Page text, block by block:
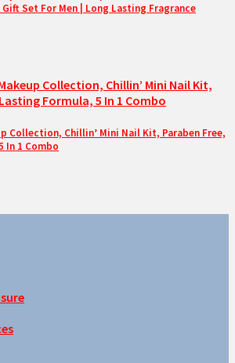
Gift Set For Men | Long Lasting Fragrance
Collection, Chillin’ Mini Nail Kit, Paraben Free,
In 1 Combo